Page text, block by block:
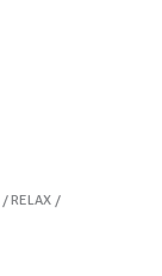
RELAX